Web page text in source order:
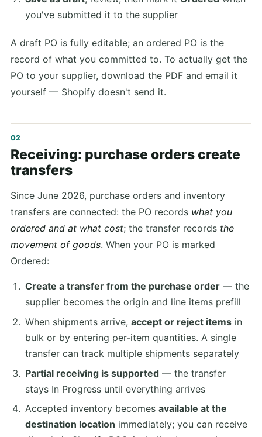
you've submitted it to the supplier
A draft PO is fully editable; an ordered PO is the
record of what you committed to. To actually get the
PO to your supplier, download the PDF and email it
yourself — Shopify doesn't send it.
Receiving: purchase orders create
transfers
Since June 2026, purchase orders and inventory
transfers are connected: the PO records what you
ordered and at what cost; the transfer records the
movement of goods. When your PO is marked
Ordered:
Create a transfer from the purchase order— the
supplier becomes the origin and line items prefill
When shipments arrive, accept or reject itemsin
bulk or by entering per-item quantities. A single
transfer can track multiple shipments separately
Partial receiving is supported— the transfer
stays In Progress until everything arrives
Accepted inventory becomes available at the
destination location immediately; you can receive